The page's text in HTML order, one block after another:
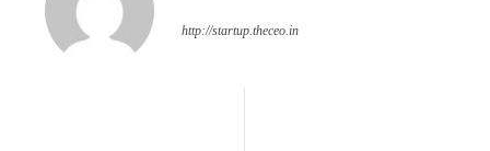
http://startup.theceo.in